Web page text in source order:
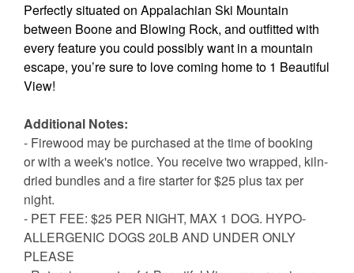
Perfectly situated on Appalachian Ski Mountain
between Boone and Blowing Rock, and outfitted with
every feature you could possibly want in a mountain
escape, you’re sure to love coming home to 1 Beautiful
View!
Additional Notes:
- Firewood may be purchased at the time of booking
or with a week's notice. You receive two wrapped, kiln-
dried bundles and a fire starter for $25 plus tax per
night.
- PET FEE: $25 PER NIGHT, MAX 1 DOG. HYPO-
ALLERGENIC DOGS 20LB AND UNDER ONLY
PLEASE